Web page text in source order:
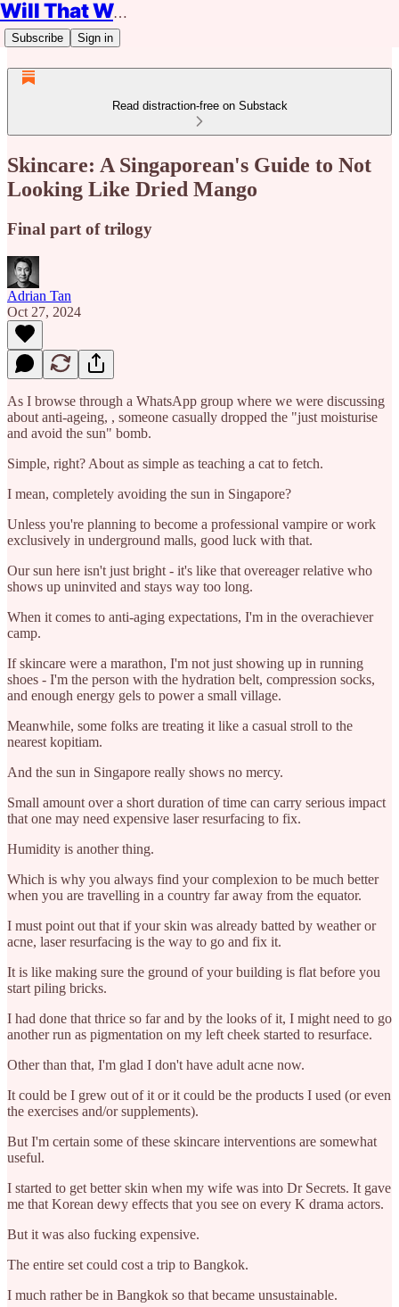
Will That Work?
Subscribe Sign in
Read distraction-free on Substack
Skincare: A Singaporean's Guide to Not
Looking Like Dried Mango
Final part of trilogy
Adrian Tan
Oct 27, 2024
As I browse through a WhatsApp group where we were discussing
about anti-ageing, , someone casually dropped the "just moisturise
and avoid the sun" bomb.
Simple, right? About as simple as teaching a cat to fetch.
I mean, completely avoiding the sun in Singapore?
Unless you're planning to become a professional vampire or work
exclusively in underground malls, good luck with that.
Our sun here isn't just bright - it's like that overeager relative who
shows up uninvited and stays way too long.
When it comes to anti-aging expectations, I'm in the overachiever
camp.
If skincare were a marathon, I'm not just showing up in running
shoes - I'm the person with the hydration belt, compression socks,
and enough energy gels to power a small village.
Meanwhile, some folks are treating it like a casual stroll to the
nearest kopitiam.
And the sun in Singapore really shows no mercy.
Small amount over a short duration of time can carry serious impact
that one may need expensive laser resurfacing to fix.
Humidity is another thing.
Which is why you always find your complexion to be much better
when you are travelling in a country far away from the equator.
I must point out that if your skin was already batted by weather or
acne, laser resurfacing is the way to go and fix it.
It is like making sure the ground of your building is flat before you
start piling bricks.
I had done that thrice so far and by the looks of it, I might need to go
another run as pigmentation on my left cheek started to resurface.
Other than that, I'm glad I don't have adult acne now.
It could be I grew out of it or it could be the products I used (or even
the exercises and/or supplements).
But I'm certain some of these skincare interventions are somewhat
useful.
I started to get better skin when my wife was into Dr Secrets. It gave
me that Korean dewy effects that you see on every K drama actors.
But it was also fucking expensive.
The entire set could cost a trip to Bangkok.
I much rather be in Bangkok so that became unsustainable.